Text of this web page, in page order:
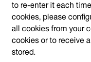
to re-enter it each
cookies, please
all cookies from your
cookies or to receive
stored.